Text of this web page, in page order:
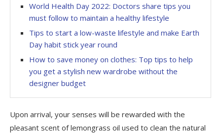
World Health Day 2022: Doctors share tips you
must follow to maintain a healthy lifestyle
Tips to start a low-waste lifestyle and make Earth
Day habit stick year round
How to save money on clothes: Top tips to help
you get a stylish new wardrobe without the
designer budget
Upon arrival, your senses will be rewarded with the
pleasant scent of lemongrass oil used to clean the natural